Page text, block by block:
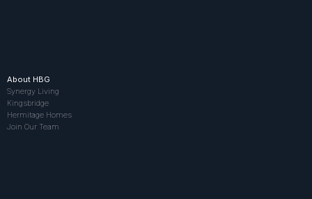
About HBG
Synergy Living
Kingsbridge
Hermitage Homes
Join Our Team